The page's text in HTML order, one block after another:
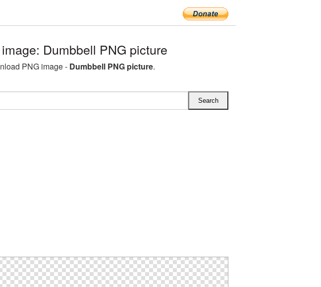
Dumbbell PNG picture
PNG image - Dumbbell PNG picture.